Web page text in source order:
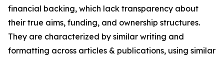
financial backing, which lack transparency about
their true aims, funding, and ownership structures.
They are characterized by similar writing and
formatting across articles & publications, using similar